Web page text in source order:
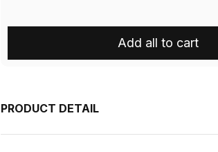
Add all to cart
PRODUCT DETAIL